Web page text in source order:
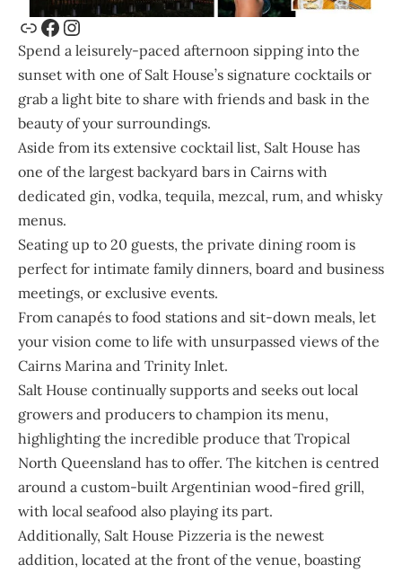
Spend a leisurely-paced afternoon sipping into the
sunset with one of Salt House’s signature cocktails or
grab a light bite to share with friends and bask in the
beauty of your surroundings.
Aside from its extensive cocktail list, Salt House has
one of the largest backyard bars in Cairns with
dedicated gin, vodka, tequila, mezcal, rum, and whisky
menus.
Seating up to 20 guests, the private dining room is
perfect for intimate family dinners, board and business
meetings, or exclusive events.
From canapés to food stations and sit-down meals, let
your vision come to life with unsurpassed views of the
Cairns Marina and Trinity Inlet.
Salt House continually supports and seeks out local
growers and producers to champion its menu,
highlighting the incredible produce that Tropical
North Queensland has to offer. The kitchen is centred
around a custom-built Argentinian wood-fired grill,
with local seafood also playing its part.
Additionally, Salt House Pizzeria is the newest
addition, located at the front of the venue, boasting